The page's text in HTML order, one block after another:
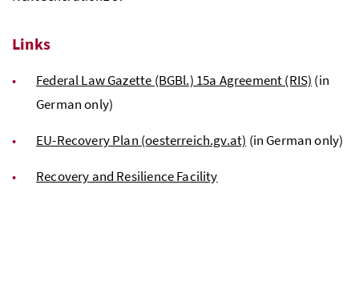
Links
Federal Law Gazette (BGBl.) 15a Agreement (RIS) (in
German only)
EU-Recovery Plan (oesterreich.gv.at) (in German only)
Recovery and Resilience Facility